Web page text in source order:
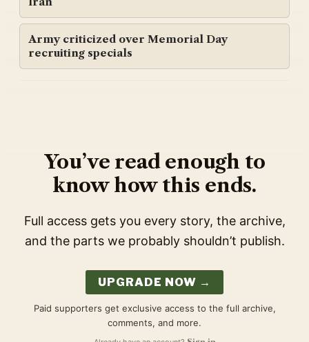
Army criticized over Memorial Day
recruiting specials
You’ve read enough to
know how this ends.
Full access gets you every story, the archive,
and the parts we probably shouldn’t publish.
UPGRADE NOW →
Paid supporters get exclusive access to the full archive,
comments, and more.